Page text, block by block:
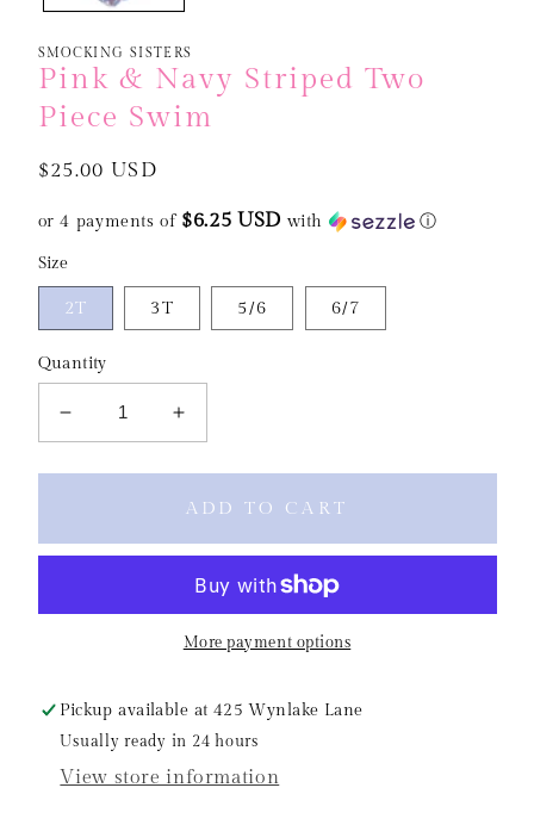
SMOCKING SISTERS
Pink & Navy Striped Two
Piece Swim
Regular
$25.00 USD
or 4 payments of $6.25 USD with ⓘ
Size
2T 3T 5/6 6/7
Quantity
Decrease
quantity
for
Navy
Increase
quantity
for
Pink
Navy
Striped
Piece
Swim
ADD TO CART
More payment options
Pickup available at 425 Wynlake Lane
Usually ready in 24 hours
View store information